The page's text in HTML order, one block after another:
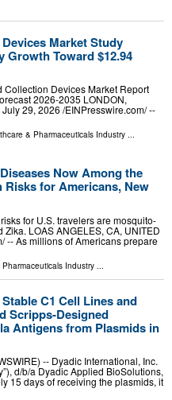
Market Study
Growth Toward $12.94
Devices Market Report
2026-2035 LONDON,
29, 2026 /⁨EINPresswire.com⁩/ --
& Pharmaceuticals Industry ...
Now Among the
Risks for Americans, New
for U.S. travelers are mosquito-
LOAS ANGELES, CA, UNITED
-- As millions of Americans prepare
Industry
C1 Cell Lines and
Scripps-Designed
Antigens from Plasmids in
-- Dyadic International, Inc.
d/b/a Dyadic Applied BioSolutions,
15 days of receiving the plasmids, it